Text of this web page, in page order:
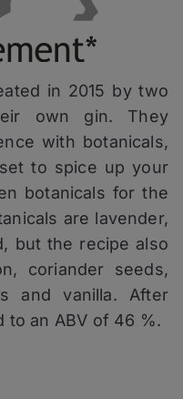
in 2015 by two
own gin. They
with botanicals,
to spice up your
botanicals for the
are lavender,
but the recipe also
coriander seeds,
and vanilla. After
to an ABV of 46 %.